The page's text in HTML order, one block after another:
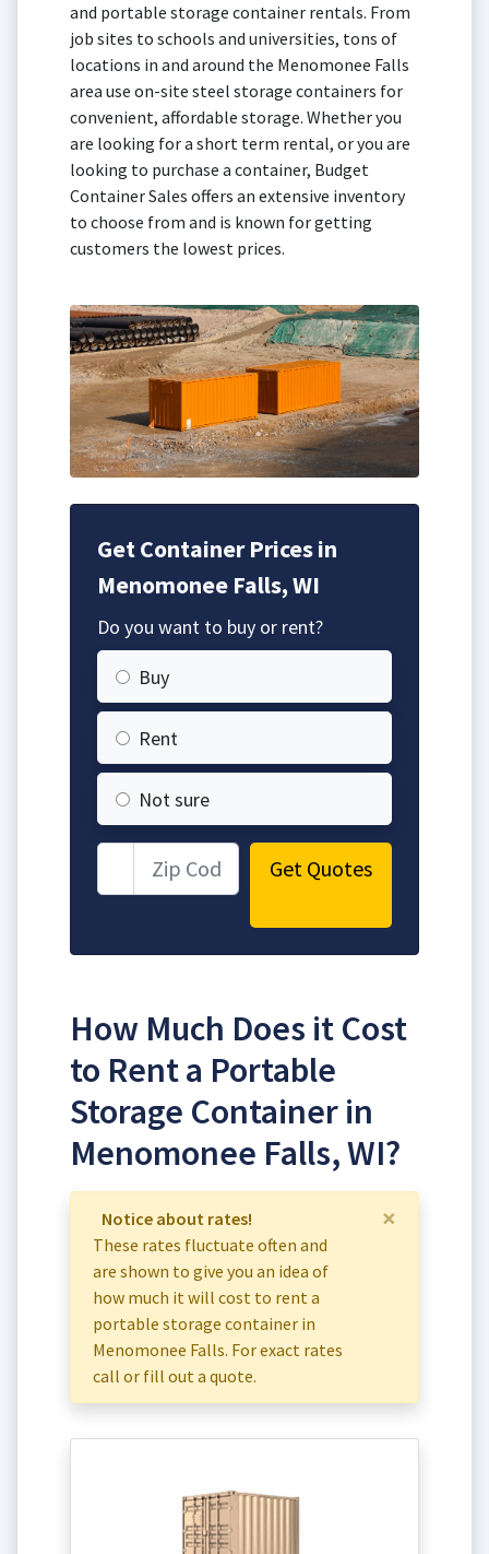
and portable storage container rentals. From
job sites to schools and universities, tons of
locations in and around the Menomonee Falls
area use on-site steel storage containers for
convenient, affordable storage. Whether you
are looking for a short term rental, or you are
looking to purchase a container, Budget
Container Sales offers an extensive inventory
to choose from and is known for getting
customers the lowest prices.
Get Container Prices in
Menomonee Falls, WI
Do you want to buy or rent?
Buy
Rent
Not sure
Get Quotes
How Much Does it Cost
to Rent a Portable
Storage Container in
Menomonee Falls, WI?
×
Notice about rates!
These rates fluctuate often and
are shown to give you an idea of
how much it will cost to rent a
portable storage container in
Menomonee Falls. For exact rates
call or fill out a quote.